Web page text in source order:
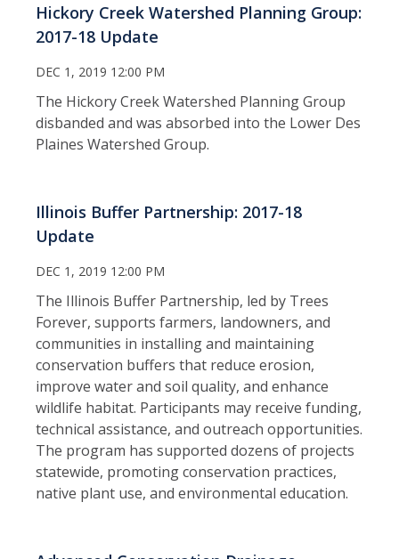
Hickory Creek Watershed Planning Group:
2017-18 Update
DEC 1, 2019 12:00 PM
The Hickory Creek Watershed Planning Group
disbanded and was absorbed into the Lower Des
Plaines Watershed Group.
Illinois Buffer Partnership: 2017-18
Update
DEC 1, 2019 12:00 PM
The Illinois Buffer Partnership, led by Trees
Forever, supports farmers, landowners, and
communities in installing and maintaining
conservation buffers that reduce erosion,
improve water and soil quality, and enhance
wildlife habitat. Participants may receive funding,
technical assistance, and outreach opportunities.
The program has supported dozens of projects
statewide, promoting conservation practices,
native plant use, and environmental education.